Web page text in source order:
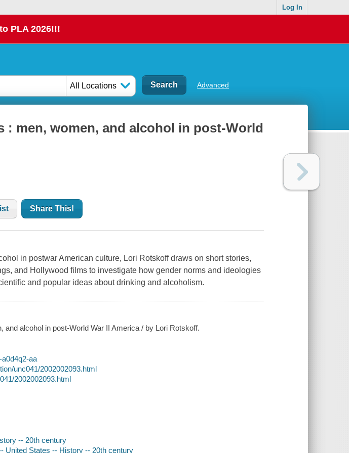
Log In
PLA 2026!!!
All Locations Advanced
: men, women, and alcohol in post-World
Share This!
in postwar American culture, Lori Rotskoff draws on short stories,
and Hollywood films to investigate how gender norms and ideologies
and popular ideas about drinking and alcoholism.
and alcohol in post-World War II America / by Lori Rotskoff.
aa
unc041/2002002093.html
2002002093.html
-- 20th century
United States -- History -- 20th century